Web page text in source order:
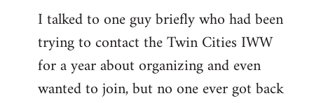
I talked to one guy briefly who had been
trying to contact the Twin Cities IWW
for a year about organizing and even
wanted to join, but no one ever got back